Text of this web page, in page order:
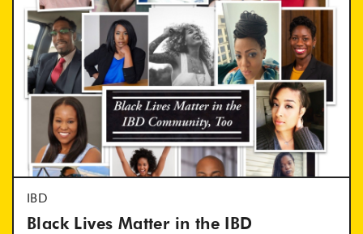
IBD
Black Lives Matter in the IBD